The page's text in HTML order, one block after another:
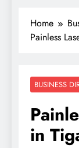
Home
Painless
BUSINESS
in